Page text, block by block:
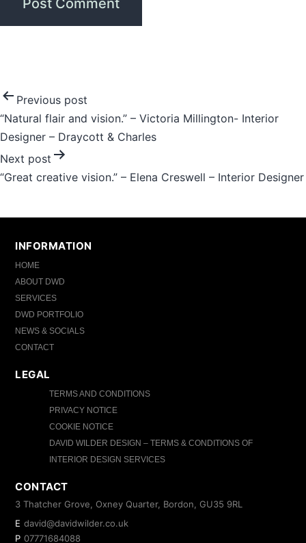
Post
navigation
Previous post
“Natural flair and vision.” – Victoria Millington- Interior
Designer – Draycott & Charles
Next post
“Great creative vision.” – Elena Creswell – Interior Designer
INFORMATION
HOME
ABOUT DWD
SERVICES
DWD PORTFOLIO
NEWS & SOCIALS
CONTACT
LEGAL
TERMS AND CONDITIONS
PRIVACY NOTICE
COOKIE NOTICE
DAVID WILDER DESIGN – TERMS & CONDITIONS OF
INTERIOR DESIGN SERVICES
CONTACT
3 Thatcher Grove, Oxney Quarter, Bordon, GU35 9RL
E david@davidwilder.co.uk
P 07771684088